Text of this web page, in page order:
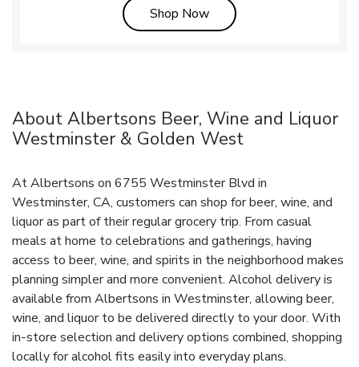
Shop NowLink Opens in New Tab
About Albertsons Beer, Wine and Liquor
Westminster & Golden West
At Albertsons on 6755 Westminster Blvd in
Westminster, CA, customers can shop for beer, wine, and
liquor as part of their regular grocery trip. From casual
meals at home to celebrations and gatherings, having
access to beer, wine, and spirits in the neighborhood makes
planning simpler and more convenient. Alcohol delivery is
available from Albertsons in Westminster, allowing beer,
wine, and liquor to be delivered directly to your door. With
in‑store selection and delivery options combined, shopping
locally for alcohol fits easily into everyday plans.